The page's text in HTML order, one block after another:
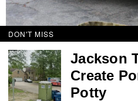
DON'T MISS
Jackson
Create
Potty